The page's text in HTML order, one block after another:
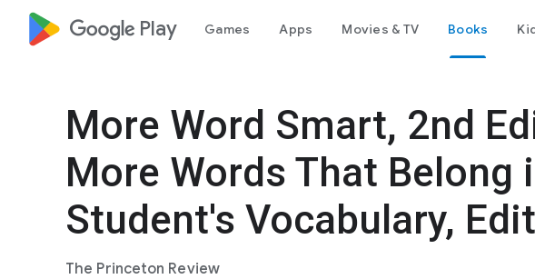
google_logo Play Games Apps Movies & TV Books
More Word Smart, 2nd
More Words That Belong
Student's Vocabulary,
The Princeton Review